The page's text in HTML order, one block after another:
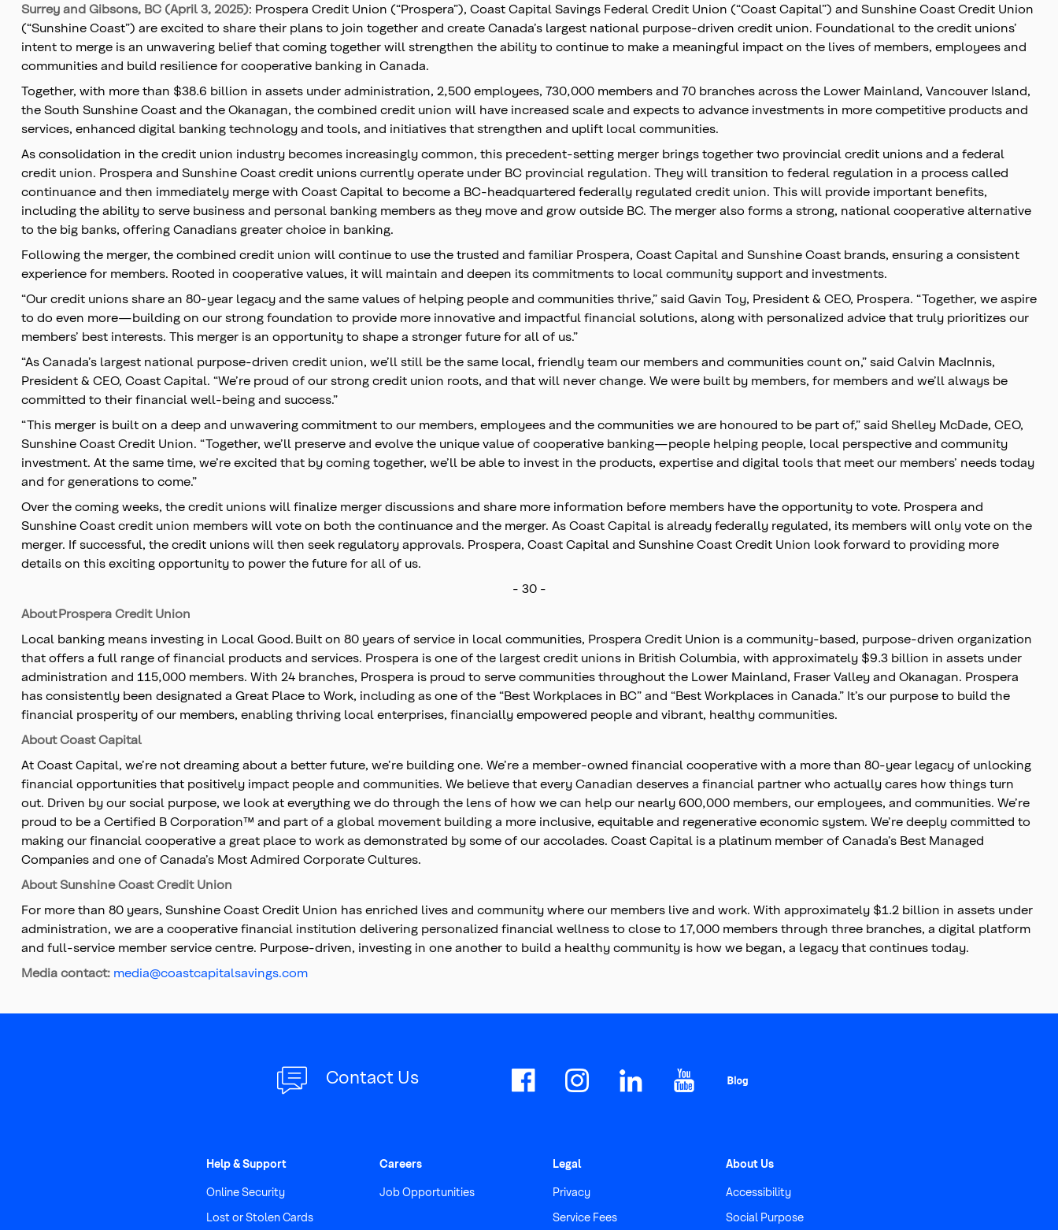
Surrey and Gibsons, BC (April 3, 2025): Prospera Credit Union (“Prospera”), Coast Capital Savings Federal Credit Union (“Coast Capital”) and Sunshine Coast Credit Union
(“Sunshine Coast”) are excited to share their plans to join together and create Canada’s largest national purpose-driven credit union. Foundational to the credit unions’
intent to merge is an unwavering belief that coming together will strengthen the ability to continue to make a meaningful impact on the lives of members, employees and
communities and build resilience for cooperative banking in Canada.
Together, with more than $38.6 billion in assets under administration, 2,500 employees, 730,000 members and 70 branches across the Lower Mainland, Vancouver Island,
the South Sunshine Coast and the Okanagan, the combined credit union will have increased scale and expects to advance investments in more competitive products and
services, enhanced digital banking technology and tools, and initiatives that strengthen and uplift local communities.
As consolidation in the credit union industry becomes increasingly common, this precedent-setting merger brings together two provincial credit unions and a federal
credit union. Prospera and Sunshine Coast credit unions currently operate under BC provincial regulation. They will transition to federal regulation in a process called
continuance and then immediately merge with Coast Capital to become a BC-headquartered federally regulated credit union. This will provide important benefits,
including the ability to serve business and personal banking members as they move and grow outside BC. The merger also forms a strong, national cooperative alternative
to the big banks, offering Canadians greater choice in banking.
Following the merger, the combined credit union will continue to use the trusted and familiar Prospera, Coast Capital and Sunshine Coast brands, ensuring a consistent
experience for members. Rooted in cooperative values, it will maintain and deepen its commitments to local community support and investments.
“Our credit unions share an 80-year legacy and the same values of helping people and communities thrive,” said Gavin Toy, President & CEO, Prospera. “Together, we aspire
to do even more—building on our strong foundation to provide more innovative and impactful financial solutions, along with personalized advice that truly prioritizes our
members’ best interests. This merger is an opportunity to shape a stronger future for all of us.”
“As Canada’s largest national purpose-driven credit union, we’ll still be the same local, friendly team our members and communities count on,” said Calvin MacInnis,
President & CEO, Coast Capital. “We’re proud of our strong credit union roots, and that will never change. We were built by members, for members and we’ll always be
committed to their financial well-being and success.”
“This merger is built on a deep and unwavering commitment to our members, employees and the communities we are honoured to be part of,” said Shelley McDade, CEO,
Sunshine Coast Credit Union. “Together, we’ll preserve and evolve the unique value of cooperative banking—people helping people, local perspective and community
investment. At the same time, we’re excited that by coming together, we’ll be able to invest in the products, expertise and digital tools that meet our members’ needs today
and for generations to come.”
Over the coming weeks, the credit unions will finalize merger discussions and share more information before members have the opportunity to vote. Prospera and
Sunshine Coast credit union members will vote on both the continuance and the merger. As Coast Capital is already federally regulated, its members will only vote on the
merger. If successful, the credit unions will then seek regulatory approvals. Prospera, Coast Capital and Sunshine Coast Credit Union look forward to providing more
details on this exciting opportunity to power the future for all of us.
- 30 -
About Prospera Credit Union
Local banking means investing in Local Good. Built on 80 years of service in local communities, Prospera Credit Union is a community-based, purpose-driven organization
that offers a full range of financial products and services. Prospera is one of the largest credit unions in British Columbia, with approximately $9.3 billion in assets under
administration and 115,000 members. With 24 branches, Prospera is proud to serve communities throughout the Lower Mainland, Fraser Valley and Okanagan. Prospera
has consistently been designated a Great Place to Work, including as one of the “Best Workplaces in BC” and “Best Workplaces in Canada.” It’s our purpose to build the
financial prosperity of our members, enabling thriving local enterprises, financially empowered people and vibrant, healthy communities.
About Coast Capital
At Coast Capital, we’re not dreaming about a better future, we’re building one. We’re a member-owned financial cooperative with a more than 80-year legacy of unlocking
financial opportunities that positively impact people and communities. We believe that every Canadian deserves a financial partner who actually cares how things turn
out. Driven by our social purpose, we look at everything we do through the lens of how we can help our nearly 600,000 members, our employees, and communities. We’re
proud to be a Certified B Corporation™ and part of a global movement building a more inclusive, equitable and regenerative economic system. We’re deeply committed to
making our financial cooperative a great place to work as demonstrated by some of our accolades. Coast Capital is a platinum member of Canada’s Best Managed
Companies and one of Canada’s Most Admired Corporate Cultures.
About Sunshine Coast Credit Union
For more than 80 years, Sunshine Coast Credit Union has enriched lives and community where our members live and work. With approximately $1.2 billion in assets under
administration, we are a cooperative financial institution delivering personalized financial wellness to close to 17,000 members through three branches, a digital platform
and full-service member service centre. Purpose-driven, investing in one another to build a healthy community is how we began, a legacy that continues today.
Media contact: media@coastcapitalsavings.com
Contact Us
Help & Support
Online Security
Lost or Stolen Cards
Careers
Job Opportunities
Legal
Privacy
Service Fees
About Us
Accessibility
Social Purpose